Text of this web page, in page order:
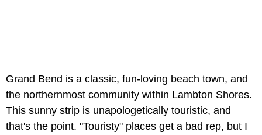
Grand Bend is a classic, fun-loving beach town, and
the northernmost community within Lambton Shores.
This sunny strip is unapologetically touristic, and
that's the point. "Touristy" places get a bad rep, but I